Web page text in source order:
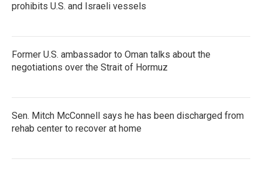
prohibits U.S. and Israeli vessels
Former U.S. ambassador to Oman talks about the
negotiations over the Strait of Hormuz
Sen. Mitch McConnell says he has been discharged from
rehab center to recover at home